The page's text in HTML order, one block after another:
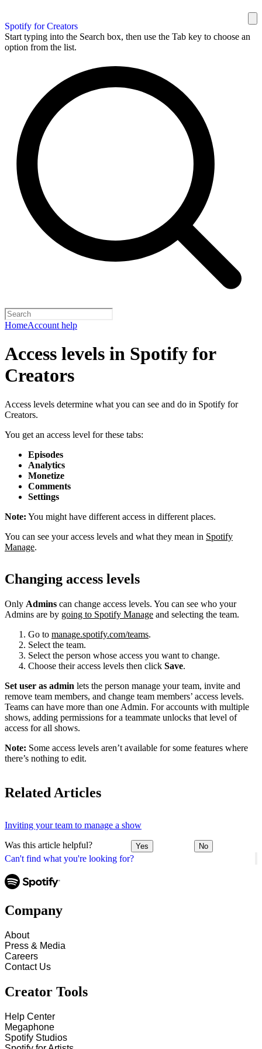
Spotify for Creators
Start typing into the Search box, then use the Tab key to choose an
option from the list.
HomeAccount help
Can't find what you're looking for?
Access levels in Spotify for
Creators
Access levels determine what you can see and do in Spotify for
Creators.
You get an access level for these tabs:
Episodes
Analytics
Monetize
Comments
Settings
Note: You might have different access in different places.
You can see your access levels and what they mean in Spotify
Manage.
Changing access levels
Only Admins can change access levels. You can see who your
Admins are by going to Spotify Manage and selecting the team.
Go to manage.spotify.com/teams.
Select the team.
Select the person whose access you want to change.
Choose their access levels then click Save.
Set user as admin lets the person manage your team, invite and
remove team members, and change team members’ access levels.
Teams can have more than one Admin. For accounts with multiple
shows, adding permissions for a teammate unlocks that level of
access for all shows.
Note: Some access levels aren’t available for some features where
there’s nothing to edit.
Related Articles
Inviting your team to manage a show
Was this article helpful? Yes No
Company
About
Press & Media
Careers
Contact Us
Creator Tools
Help Center
Megaphone
Spotify Studios